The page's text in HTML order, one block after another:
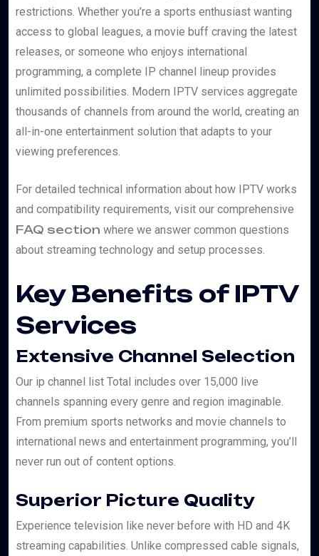
restrictions. Whether you’re a sports enthusiast wanting
access to global leagues, a movie buff craving the latest
releases, or someone who enjoys international
programming, a complete IP channel lineup provides
unlimited possibilities. Modern IPTV services aggregate
thousands of channels from around the world, creating an
all-in-one entertainment solution that adapts to your
viewing preferences.
For detailed technical information about how IPTV works
and compatibility requirements, visit our comprehensive
FAQ section where we answer common questions
about streaming technology and setup processes.
Key Benefits of IPTV
Services
Extensive Channel Selection
Our ip channel list Total includes over 15,000 live
channels spanning every genre and region imaginable.
From premium sports networks and movie channels to
international news and entertainment programming, you’ll
never run out of content options.
Superior Picture Quality
Experience television like never before with HD and 4K
streaming capabilities. Unlike compressed cable signals,